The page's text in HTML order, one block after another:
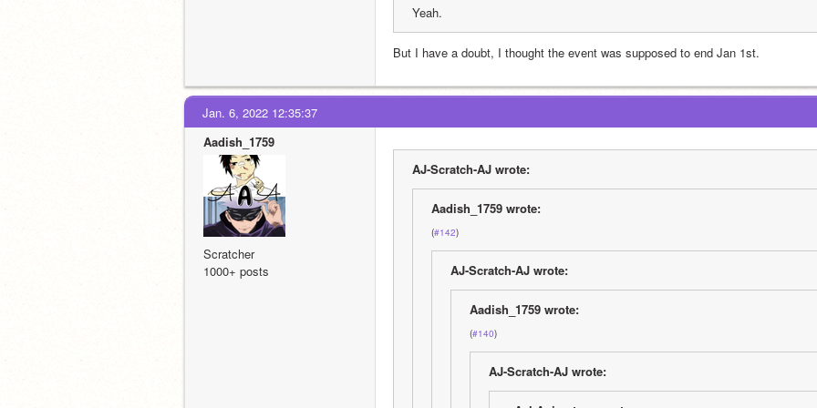
Yeah.
But I have a doubt, I thought the event was supposed to end Jan 1st.
Jan. 6, 2022 12:35:37
Aadish_1759
Scratcher
1000+ posts
AJ-Scratch-AJ wrote:
Aadish_1759 wrote:
(#142)
AJ-Scratch-AJ wrote:
Aadish_1759 wrote:
(#140)
AJ-Scratch-AJ wrote: